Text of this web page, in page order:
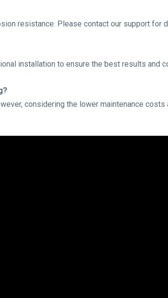
resistance. Please contact our support for
installation to ensure the best results and
considering the lower maintenance costs